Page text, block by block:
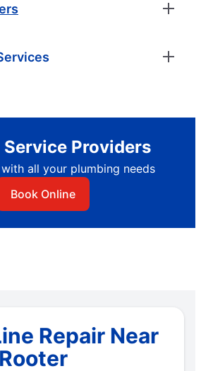
Providers
all your plumbing needs
Book Online
Repair Near